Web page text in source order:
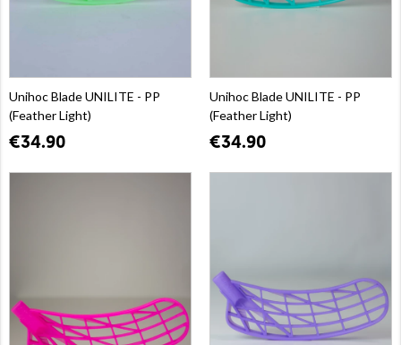
Unihoc Blade UNILITE - PP
(Feather Light)
€34.90
Unihoc Blade UNILITE - PP
(Feather Light)
€34.90